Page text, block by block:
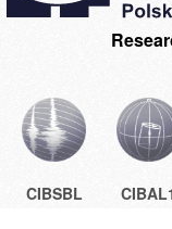
CIBSBL